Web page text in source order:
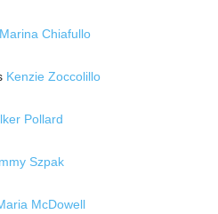
Marina Chiafullo
Kenzie Zoccolillo
Pollard
Szpak
McDowell